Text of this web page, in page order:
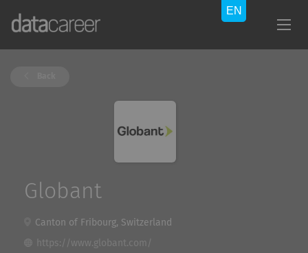
Globant
Canton of Fribourg, Switzerland
https://www.globant.com/